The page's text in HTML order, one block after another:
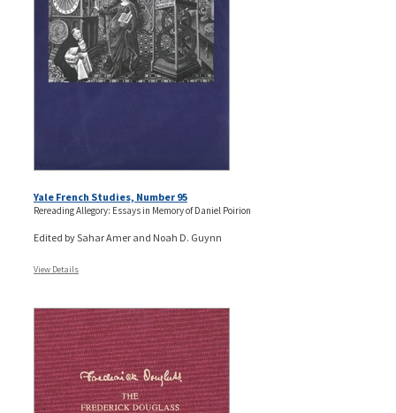
Yale French Studies, Number 95
Rereading Allegory: Essays in Memory of Daniel Poirion
Edited by Sahar Amer and Noah D. Guynn
View Details